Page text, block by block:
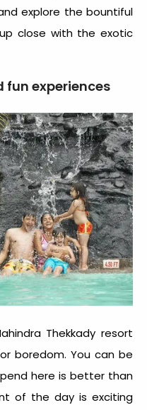
explore the bountiful
close with the exotic
fun experiences
Thekkady resort
boredom. You can be
here is better than
of the day is exciting